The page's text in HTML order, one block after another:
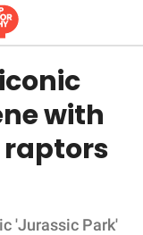
with
'Jurassic Park'